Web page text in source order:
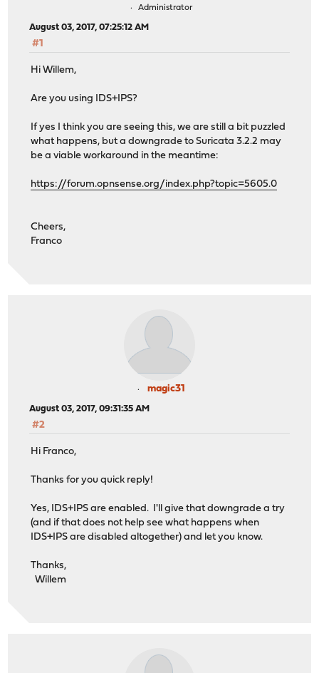
Administrator
August 03, 2017, 07:25:12 AM
#1
Hi Willem,
Are you using IDS+IPS?
If yes I think you are seeing this, we are still a bit puzzled
what happens, but a downgrade to Suricata 3.2.2 may
be a viable workaround in the meantime:
https://forum.opnsense.org/index.php?topic=5605.0
Cheers,
Franco
magic31
August 03, 2017, 09:31:35 AM
#2
Hi Franco,
Thanks for you quick reply!
Yes, IDS+IPS are enabled. I'll give that downgrade a try
(and if that does not help see what happens when
IDS+IPS are disabled altogether) and let you know.
Thanks,
Willem